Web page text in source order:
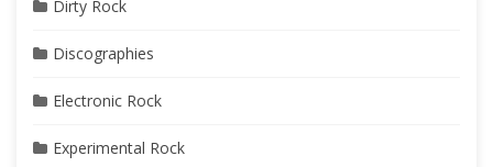
Dirty Rock
Discographies
Electronic Rock
Experimental Rock